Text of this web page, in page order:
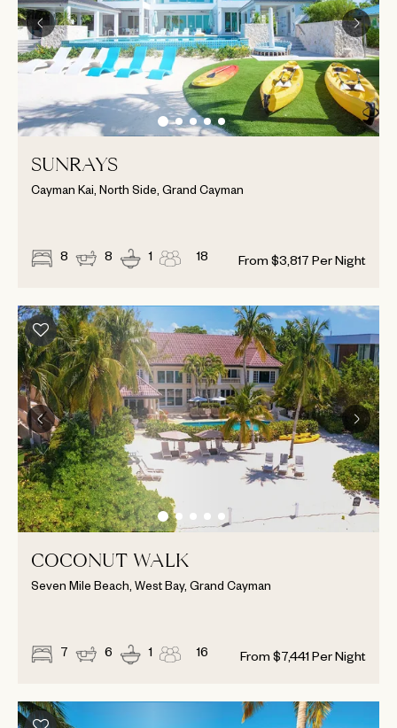
SUNRAYS
Cayman Kai, North Side, Grand Cayman
8 8 1 18 From $3,817 Per Night
COCONUT WALK
Seven Mile Beach, West Bay, Grand Cayman
7 6 1 16 From $ 7,441 Per Night